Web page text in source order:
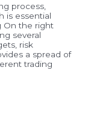
process,
is essential
On the right
several
risk
a spread of
trading